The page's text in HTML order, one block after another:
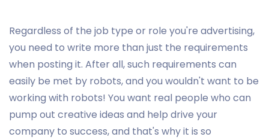
Regardless of the job type or role you're advertising,
you need to write more than just the requirements
when posting it. After all, such requirements can
easily be met by robots, and you wouldn't want to be
working with robots! You want real people who can
pump out creative ideas and help drive your
company to success, and that's why it is so